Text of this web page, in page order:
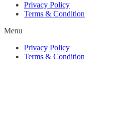
Privacy Policy
Terms & Condition
Menu
Privacy Policy
Terms & Condition